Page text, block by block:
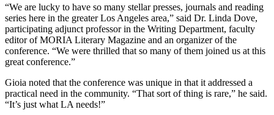
“We are lucky to have so many stellar presses, journals and reading
series here in the greater Los Angeles area,” said Dr. Linda Dove,
participating adjunct professor in the Writing Department, faculty
editor of MORIA Literary Magazine and an organizer of the
conference. “We were thrilled that so many of them joined us at this
great conference.”
Gioia noted that the conference was unique in that it addressed a
practical need in the community. “That sort of thing is rare,” he said.
“It’s just what LA needs!”